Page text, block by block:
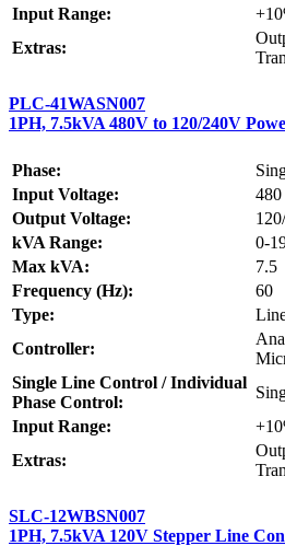
Input Range:
Extras:
PLC-41WASN007
1PH, 7.5kVA 480V to 120/240V
Phase:
Input Voltage:
480
Output Voltage:
kVA Range:
0-
Max kVA:
7.5
Frequency (Hz):
60
Type:
Controller:
Single Line Control / Individual
Phase Control:
Input Range:
Extras:
SLC-12WBSN007
1PH, 7.5kVA 120V Stepper Line